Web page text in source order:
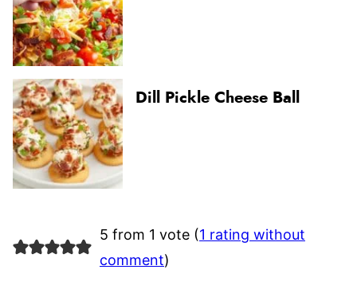
Dill Pickle Cheese Ball
5 from 1 vote (1 rating without
comment)